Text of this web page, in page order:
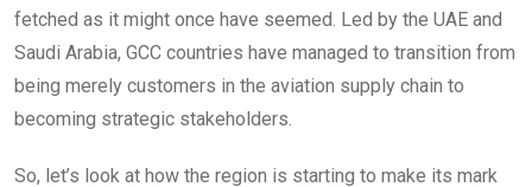
fetched as it might once have seemed. Led by the UAE and
Saudi Arabia, GCC countries have managed to transition from
being merely customers in the aviation supply chain to
becoming strategic stakeholders.
So, let’s look at how the region is starting to make its mark